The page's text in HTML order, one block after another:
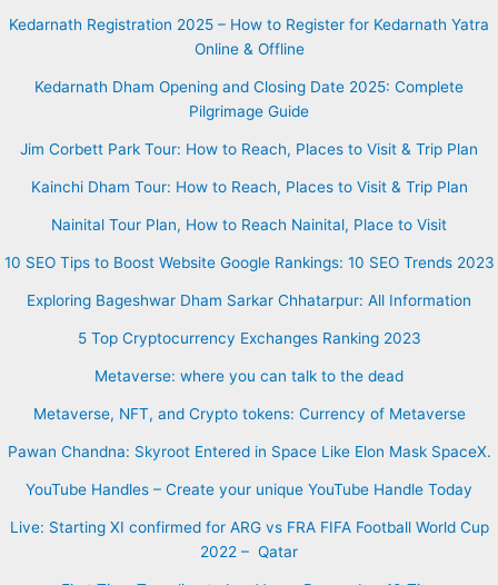
Kedarnath Registration 2025 – How to Register for Kedarnath Yatra
Online & Offline
Kedarnath Dham Opening and Closing Date 2025: Complete
Pilgrimage Guide
Jim Corbett Park Tour: How to Reach, Places to Visit & Trip Plan
Kainchi Dham Tour: How to Reach, Places to Visit & Trip Plan
Nainital Tour Plan, How to Reach Nainital, Place to Visit
10 SEO Tips to Boost Website Google Rankings: 10 SEO Trends 2023
Exploring Bageshwar Dham Sarkar Chhatarpur: All Information
5 Top Cryptocurrency Exchanges Ranking 2023
Metaverse: where you can talk to the dead
Metaverse, NFT, and Crypto tokens: Currency of Metaverse
Pawan Chandna: Skyroot Entered in Space Like Elon Mask SpaceX.
YouTube Handles – Create your unique YouTube Handle Today
Live: Starting XI confirmed for ARG vs FRA FIFA Football World Cup
2022 – Qatar